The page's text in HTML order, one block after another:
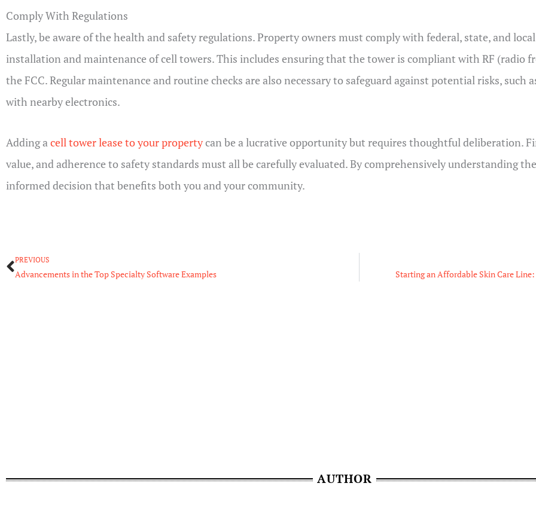
Comply With Regulations
Lastly, be aware of the health and safety regulations. Property owners must comply with federal, state, and
installation and maintenance of cell towers. This includes ensuring that the tower is compliant with RF (radio
the FCC. Regular maintenance and routine checks are also necessary to safeguard against potential risks,
with nearby electronics.
Adding a cell tower lease to your propertycan be a lucrative opportunity but requires thoughtful deliberation.
value, and adherence to safety standards must all be carefully evaluated. By comprehensively understanding
informed decision that benefits both you and your community.
Prev
PREVIOUS
Advancements in the Top Specialty Software Examples Starting an Affordable Skin Care
AUTHOR